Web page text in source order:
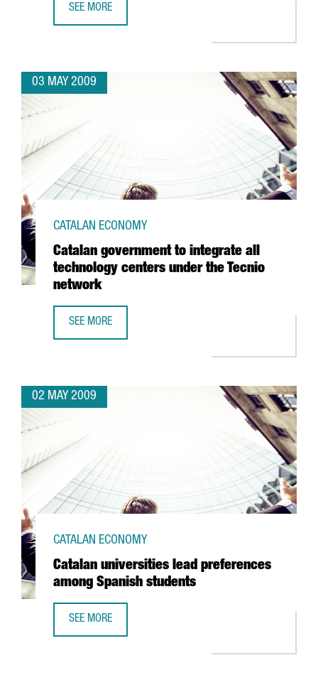
SEE MORE
03 MAY 2009
Catalan government to integrate all
technology centers under the Tecnio
network
CATALAN ECONOMY
SEE MORE
02 MAY 2009
Catalan universities lead preferences
among Spanish students
CATALAN ECONOMY
SEE MORE